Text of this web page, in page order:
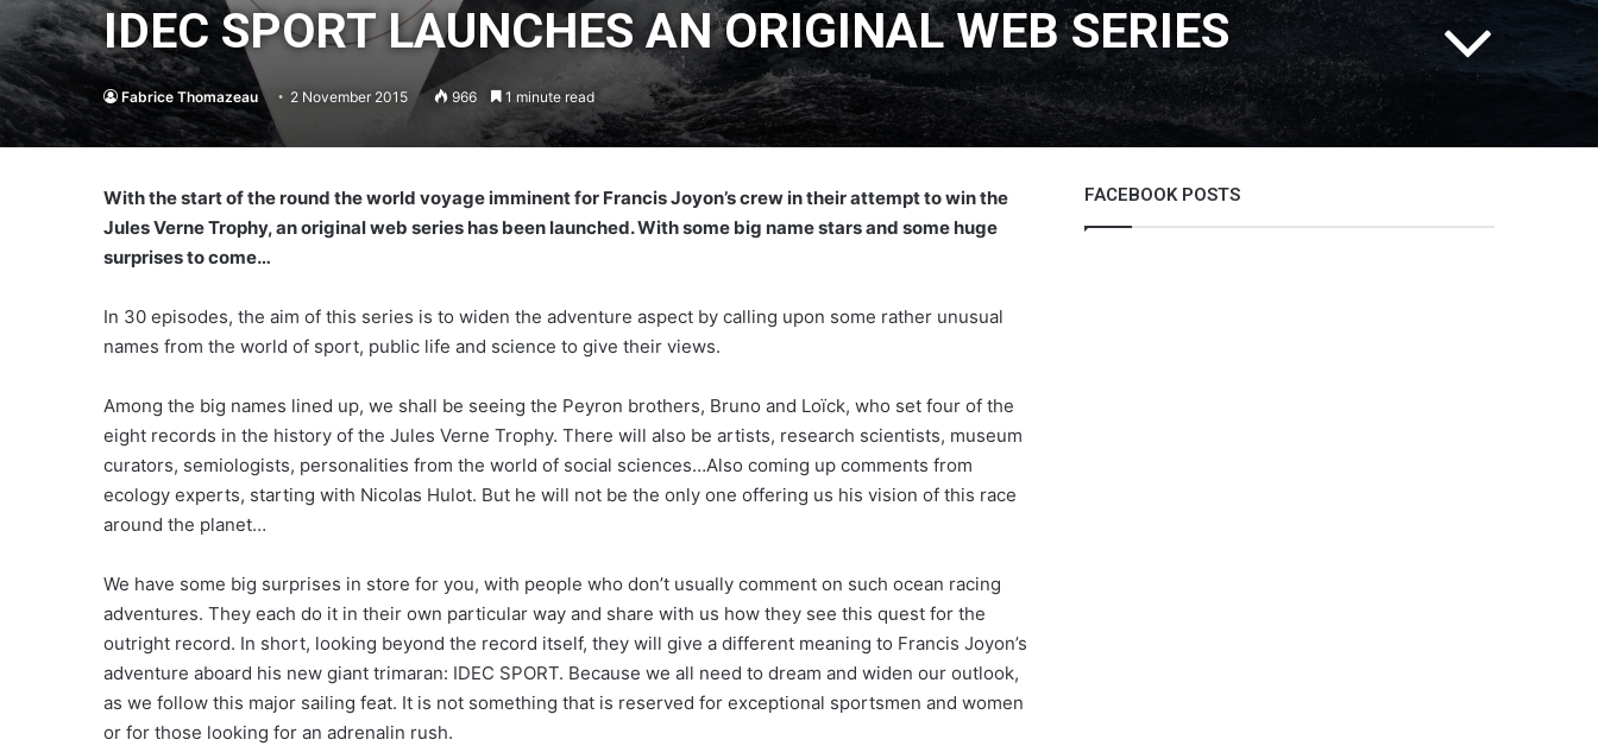
IDEC SPORT LAUNCHES AN ORIGINAL WEB SERIES
Fabrice Thomazeau 2 November 2015 966 1 minute read
With the start of the round the world voyage imminent for Francis Joyon’s crew in their attempt to win the
Jules Verne Trophy, an original web series has been launched. With some big name stars and some huge
surprises to come…
In 30 episodes, the aim of this series is to widen the adventure aspect by calling upon some rather unusual
names from the world of sport, public life and science to give their views.
Among the big names lined up, we shall be seeing the Peyron brothers, Bruno and Loïck, who set four of the
eight records in the history of the Jules Verne Trophy. There will also be artists, research scientists, museum
curators, semiologists, personalities from the world of social sciences…Also coming up comments from
ecology experts, starting with Nicolas Hulot. But he will not be the only one offering us his vision of this race
around the planet…
We have some big surprises in store for you, with people who don’t usually comment on such ocean racing
adventures. They each do it in their own particular way and share with us how they see this quest for the
outright record. In short, looking beyond the record itself, they will give a different meaning to Francis Joyon’s
adventure aboard his new giant trimaran: IDEC SPORT. Because we all need to dream and widen our outlook,
as we follow this major sailing feat. It is not something that is reserved for exceptional sportsmen and women
or for those looking for an adrenalin rush.
The Famous Project CIC: A Certified
World Record, a Collective Adventure
THE FAMOUS PROJECT CIC – THEY DID
IT, AND THAT’S NO SMALL FEAT!
HISTORY
FACEBOOK POSTS